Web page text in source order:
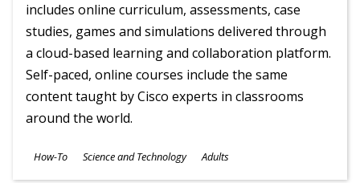
includes online curriculum, assessments, case
studies, games and simulations delivered through
a cloud-based learning and collaboration platform.
Self-paced, online courses include the same
content taught by Cisco experts in classrooms
around the world.
Subjects
How-To Science and Technology
Ages
Adults